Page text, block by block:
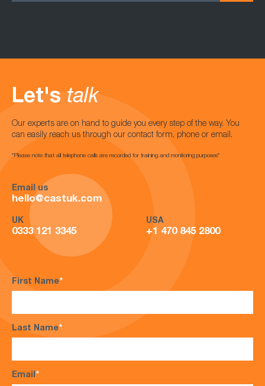
Let's talk
Our experts are on hand to guide you every step of the way. You
can easily reach us through our contact form, phone or email.
*Please note that all telephone calls are recorded for training and monitoring purposes*
Email us
hello@castuk.com
UK
0333 121 3345
USA
+1 470 845 2800
First Name*
Last Name*
Email*